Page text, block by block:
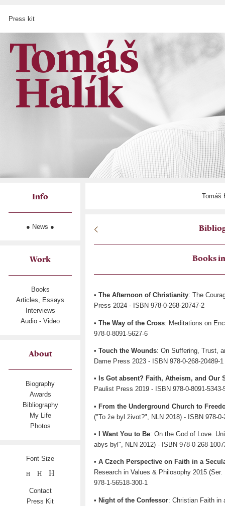
Press kit
Info
● News ●
Work
Books
Articles, Essays
Interviews
Audio - Video
About
Biography
Awards
Bibliography
My Life
Photos
Font Size
H H H
Contact
Press Kit
Tomáš
Books
• The Afternoon of Christianity: The
Press 2024 - ISBN 978-0-268-20747-2
• The Way of the Cross: Meditations on
978-0-8091-5627-6
• Touch the Wounds: On Suffering, Trust,
Dame Press 2023 - ISBN 978-0-268-20489-1
• Is Got absent? Faith, Atheism, and Our
Paulist Press 2019 - ISBN 978-0-8091-5343-
• From the Underground Church to
("To že byl život?", NLN 2018) - ISBN 978-0-
• I Want You to Be: On the God of Love.
abys byl", NLN 2012) - ISBN 978-0-268-
• A Czech Perspective on Faith in a
Research in Values & Philosophy 2015
978-1-56518-300-1
• Night of the Confessor: Christian Faith in